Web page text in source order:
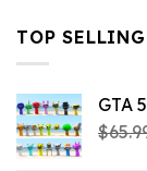
TOP SELLING
GTA
$